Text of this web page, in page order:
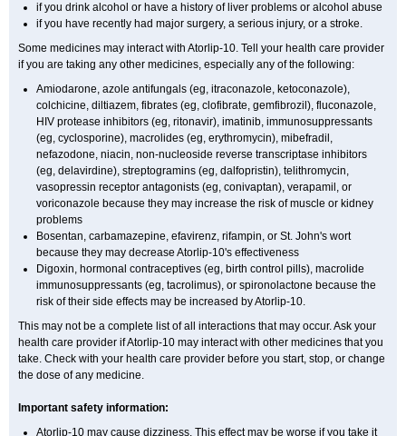
if you drink alcohol or have a history of liver problems or alcohol abuse
if you have recently had major surgery, a serious injury, or a stroke.
Some medicines may interact with Atorlip-10. Tell your health care provider
if you are taking any other medicines, especially any of the following:
Amiodarone, azole antifungals (eg, itraconazole, ketoconazole),
colchicine, diltiazem, fibrates (eg, clofibrate, gemfibrozil), fluconazole,
HIV protease inhibitors (eg, ritonavir), imatinib, immunosuppressants
(eg, cyclosporine), macrolides (eg, erythromycin), mibefradil,
nefazodone, niacin, non-nucleoside reverse transcriptase inhibitors
(eg, delavirdine), streptogramins (eg, dalfopristin), telithromycin,
vasopressin receptor antagonists (eg, conivaptan), verapamil, or
voriconazole because they may increase the risk of muscle or kidney
problems
Bosentan, carbamazepine, efavirenz, rifampin, or St. John's wort
because they may decrease Atorlip-10's effectiveness
Digoxin, hormonal contraceptives (eg, birth control pills), macrolide
immunosuppressants (eg, tacrolimus), or spironolactone because the
risk of their side effects may be increased by Atorlip-10.
This may not be a complete list of all interactions that may occur. Ask your
health care provider if Atorlip-10 may interact with other medicines that you
take. Check with your health care provider before you start, stop, or change
the dose of any medicine.
Important safety information:
Atorlip-10 may cause dizziness. This effect may be worse if you take it